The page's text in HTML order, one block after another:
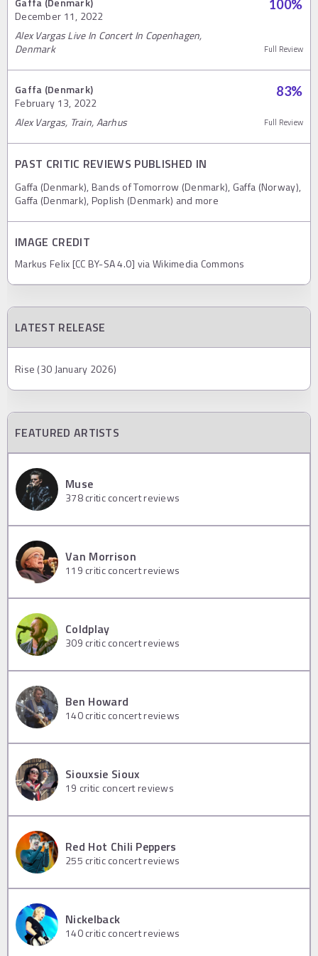
December 11, 2022
100%
Alex Vargas Live In Concert In Copenhagen,
Denmark
Full Review
Gaffa (Denmark)
February 13, 2022
83%
Alex Vargas, Train, Aarhus Full Review
PAST CRITIC REVIEWS PUBLISHED IN
Gaffa (Denmark), Bands of Tomorrow (Denmark), Gaffa (Norway),
Gaffa (Denmark), Poplish (Denmark) and more
IMAGE CREDIT
Markus Felix [CC BY-SA 4.0] via Wikimedia Commons
LATEST RELEASE
Rise (30 January 2026)
FEATURED ARTISTS
Muse
378critic concert reviews
Van Morrison
119 critic concert reviews
Coldplay
309 critic concert reviews
Ben Howard
140critic concert reviews
Siouxsie Sioux
19 critic concert reviews
Red Hot Chili Peppers
255 critic concert reviews
Nickelback
140critic concert reviews